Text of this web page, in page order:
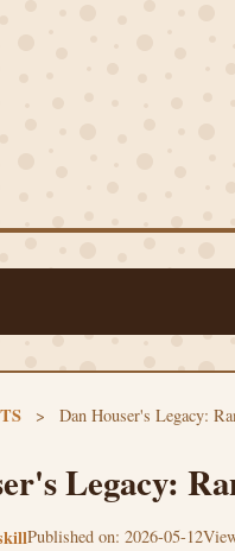
> Dan Houser's Legacy:
Legacy:
Published on: 2026-05-12